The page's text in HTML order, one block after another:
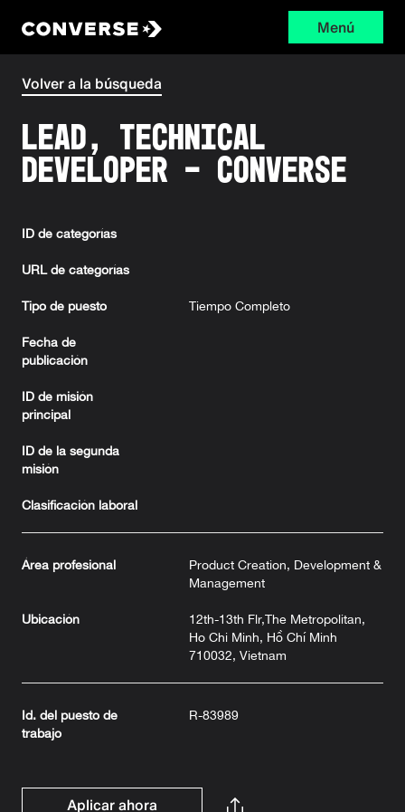
Converse Menú
Volver a la búsqueda
Lead, Technical
Developer - Converse
ID de categorías
URL de categorías
Tipo de puesto Tiempo Completo
Fecha de
publicación
ID de misión
principal
ID de la segunda
misión
Clasificación laboral
Área profesional
Product Creation, Development &
Management
Ubicación
12th-13th Flr,The Metropolitan,
Ho Chi Minh, Hồ Chí Minh
710032, Vietnam
Id. del puesto de
trabajo
R-83989
Aplicar ahora